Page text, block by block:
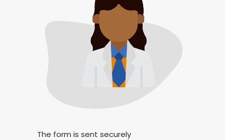
The form is sent securely